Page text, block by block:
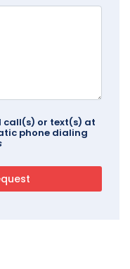
call(s) or text(s) at
phone dialing